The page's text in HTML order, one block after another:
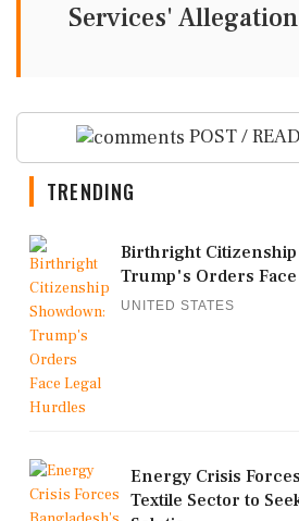
Services'
POST /
TRENDING
Birthright Citizenship
Trump's Orders
UNITED STATES
Energy Crisis
Textile Sector to